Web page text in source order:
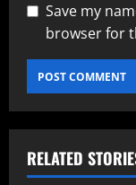
Save my
browser for
RELATED